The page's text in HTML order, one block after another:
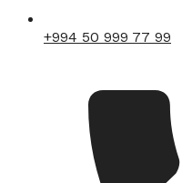
+994 50 999 77 99